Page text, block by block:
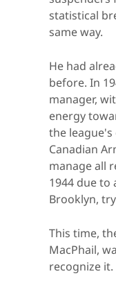
statistical
same way.
He had
before. In
manager,
energy
the
Canadian
manage all
1944 due
Brooklyn,
This time,
MacPhail,
recognize it.